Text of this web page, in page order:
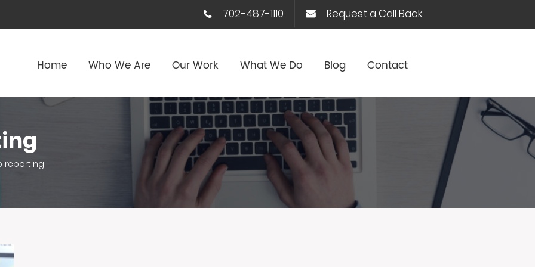
702-487-1110 Request a Call Back
Home Who We Are Our Work What We Do Blog Contact
reporting